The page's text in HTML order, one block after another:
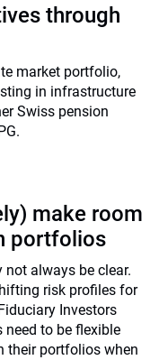
through
market portfolio,
in infrastructure
Swiss pension
make room
portfolios
always be clear.
risk profiles for
Investors
to be flexible
their portfolios when